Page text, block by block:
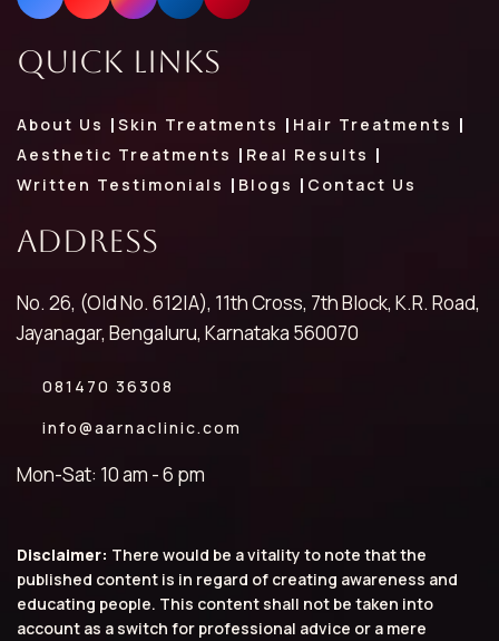
Quick Links
About Us Skin Treatments
Hair Treatments
Aesthetic Treatments
Real Results
Written Testimonials
Blogs Contact Us
Address
No. 26, (Old No. 612|A), 11th Cross, 7th Block, K.R. Road,
Jayanagar, Bengaluru, Karnataka 560070
081470 36308
info@aarnaclinic.com
Mon-Sat: 10 am - 6 pm
Disclaimer: There would be a vitality to note that the
published content is in regard of creating awareness and
educating people. This content shall not be taken into
account as a switch for professional advice or a mere